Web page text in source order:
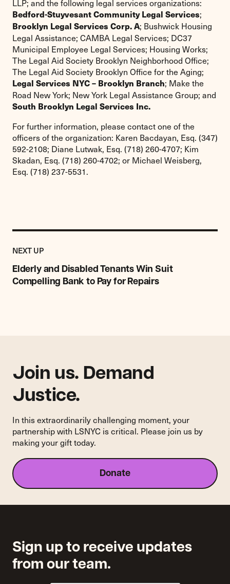
LLP; and the following legal services organizations:
Bedford-Stuyvesant Community Legal Services;
Brooklyn Legal Services Corp. A; Bushwick Housing
Legal Assistance; CAMBA Legal Services; DC37
Municipal Employee Legal Services; Housing Works;
The Legal Aid Society Brooklyn Neighborhood Office;
The Legal Aid Society Brooklyn Office for the Aging;
Legal Services NYC – Brooklyn Branch; Make the
Road New York; New York Legal Assistance Group; and
South Brooklyn Legal Services Inc.
For further information, please contact one of the
officers of the organization: Karen Bacdayan, Esq. (347)
592-2108; Diane Lutwak, Esq. (718) 260-4707; Kim
Skadan, Esq. (718) 260-4702; or Michael Weisberg,
Esq. (718) 237-5531.
NEXT UPPOST
Elderly and Disabled Tenants Win Suit
Compelling Bank to Pay for Repairs
Previous
Post:
Elderly
and
Disabled
for
Repairs
Join us. Demand
Justice.
In this extraordinarily challenging moment, your
partnership with LSNYC is critical. Please join us by
making your gift today.
Donate
Sign up to receive updates
from our team.